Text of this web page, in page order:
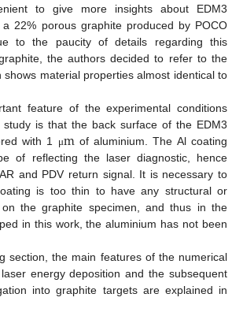
to give more insights about EDM3
22% porous graphite produced by POCO
to the paucity of details regarding this
the authors decided to refer to the
shows material properties almost identical to
feature of the experimental conditions
is that the back surface of the EDM3
with 1 μmof aluminium. The Al coating
of reflecting the laser diagnostic, hence
and PDV return signal. It is necessary to
is too thin to have any structural or
on the graphite specimen, and thus in the
in this work, the aluminium has not been
section, the main features of the numerical
energy deposition and the subsequent
into graphite targets are explained in